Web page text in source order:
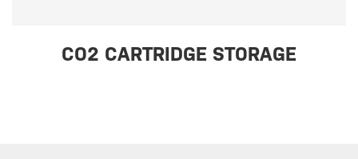
CO2 CARTRIDGE STORAGE